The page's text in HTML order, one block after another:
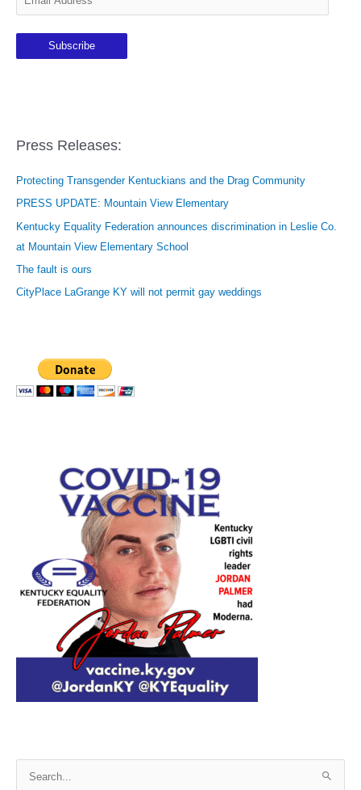
m
a
e
Subscribe
Press Releases:
Protecting Transgender Kentuckians and the Drag Community
PRESS UPDATE: Mountain View Elementary
Kentucky Equality Federation announces discrimination in Leslie Co.
at Mountain View Elementary School
The fault is ours
CityPlace LaGrange KY will not permit gay weddings